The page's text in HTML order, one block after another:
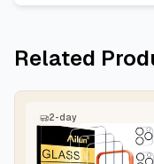
Related
2-day